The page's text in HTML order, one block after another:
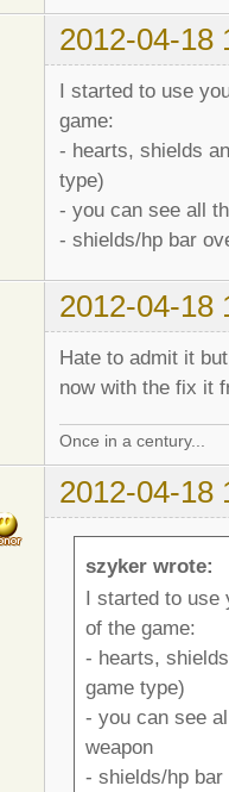
2012-04-18
I started to use
game:
- hearts, shields
type)
- you can see all
- shields/hp bar
2012-04-18
Hate to admit it
now with the fix it
Once in a century...
2012-04-18
szyker wrote:
I started to use
of the game:
- hearts,
game type)
- you can see
weapon
- shields/hp